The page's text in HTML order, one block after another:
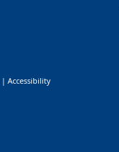
| Accessibility